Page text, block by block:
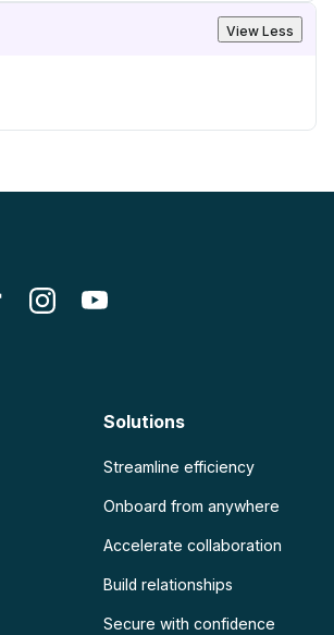
View Less
Solutions
Streamline efficiency
Onboard from anywhere
Accelerate collaboration
Build relationships
Secure with confidence